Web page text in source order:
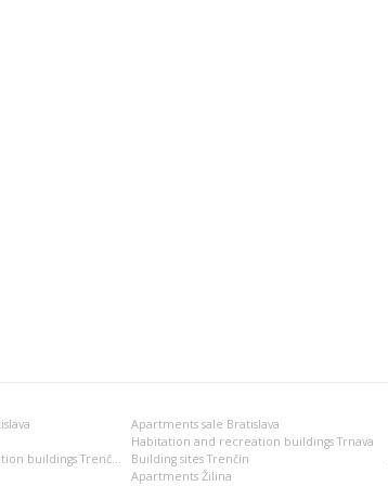
Apartments sale Bratislava
Habitation and recreation buildings Trnava
Habitation and recreation buildings Trenčín
Building sites Trenčín
Apartments Žilina